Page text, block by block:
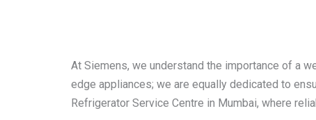
At Siemens, we understand the importance of a
edge appliances; we are equally dedicated to
Refrigerator Service Centre in Mumbai, where